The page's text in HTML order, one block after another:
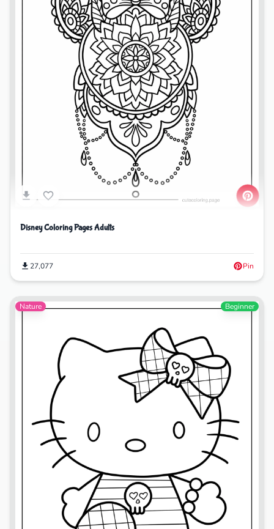
Disney Coloring Pages Adults
27,077 Pin
Nature Beginner